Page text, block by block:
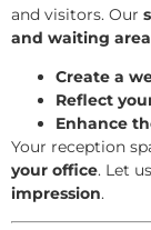
and visitors. Our
and waiting
Create a
Reflect
Enhance
Your reception
your office. Let
impression.